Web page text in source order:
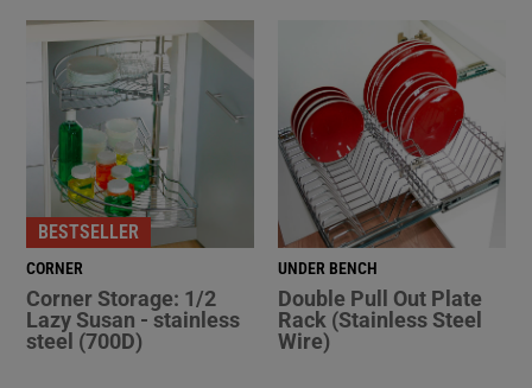
BESTSELLER
CORNER
Corner Storage: 1/2
Lazy Susan - stainless
steel (700D)
UNDER BENCH
Double Pull Out Plate
Rack (Stainless Steel
Wire)